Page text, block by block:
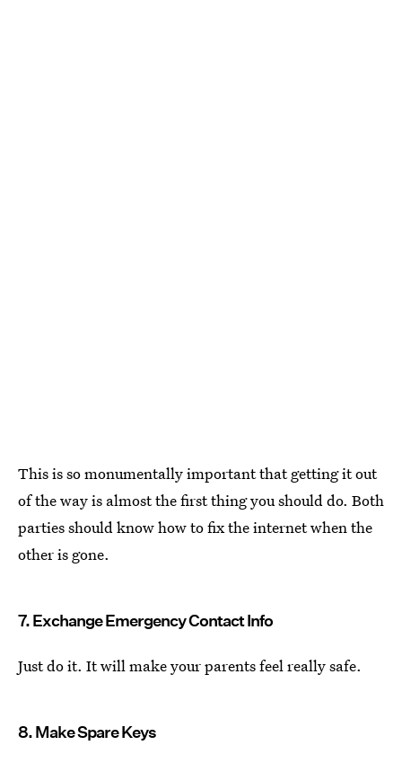
This is so monumentally important that getting it out
of the way is almost the first thing you should do. Both
parties should know how to fix the internet when the
other is gone.
7. Exchange Emergency Contact Info
Just do it. It will make your parents feel really safe.
8. Make Spare Keys